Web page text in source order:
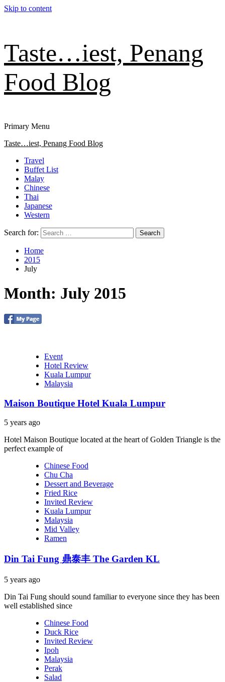
Skip to content
Taste…iest, Penang
Food Blog
Primary Menu
Taste…iest, Penang Food Blog
Travel
Buffet List
Malay
Chinese
Thai
Japanese
Western
Search for:
Home
2015
July
Month: July 2015
Event
Hotel Review
Kuala Lumpur
Malaysia
Maison Boutique Hotel Kuala Lumpur
5 years ago
Hotel Maison Boutique located at the heart of Golden Triangle is the
perfect example of
Chinese Food
Chu Cha
Dessert and Beverage
Fried Rice
Invited Review
Kuala Lumpur
Malaysia
Mid Valley
Ramen
Din Tai Fung 鼎泰丰 The Garden KL
5 years ago
Din Tai Fung should sound familiar to everyone since they has been
well established since
Chinese Food
Duck Rice
Invited Review
Ipoh
Malaysia
Perak
Salad